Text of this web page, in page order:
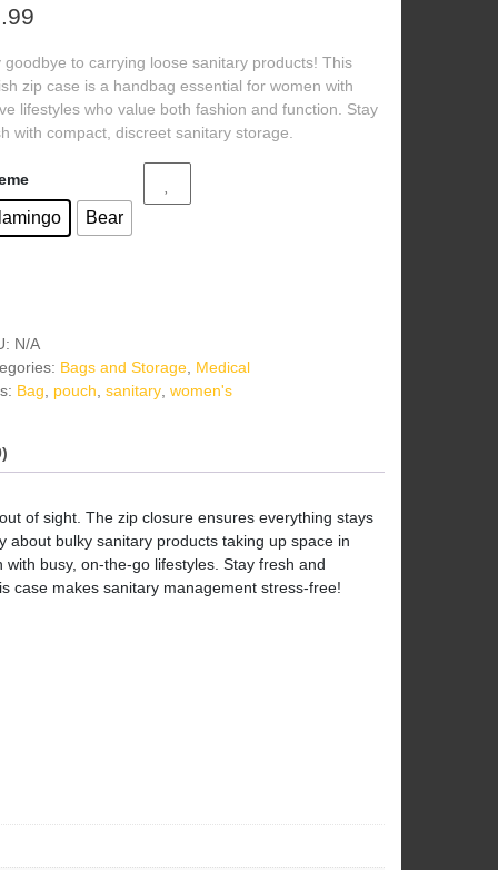
goodbye to carrying loose sanitary products! This
zip case is a handbag essential for women with
lifestyles who value both fashion and function. Stay
with compact, discreet sanitary storage.
Bear
N/A
Bags and Storage, Medical
Bag pouch sanitary, women's
of sight. The zip closure ensures everything stays
about bulky sanitary products taking up space in
busy, on-the-go lifestyles. Stay fresh and
case makes sanitary management stress-free!